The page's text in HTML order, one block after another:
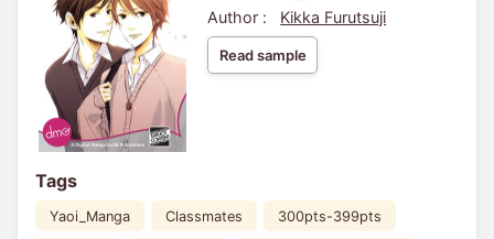
Author :
Kikka Furutsuji
Read sample
Tags
Yaoi_Manga Classmates 300pts-399pts